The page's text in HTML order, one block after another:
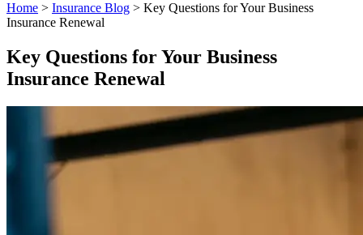
Home > Insurance Blog > Key Questions for Your Business
Insurance Renewal
Key Questions for Your Business
Insurance Renewal